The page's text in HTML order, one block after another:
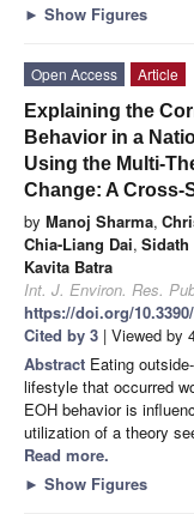
► Show Figures
Open Access
Article
Explaining the
Behavior in a
Using the Multi-
Change: A Cross-
by Manoj Sharma,
Chia-Liang Dai, Sidath
Kavita Batra
Int. J. Environ. Res.
https://doi.org/
Cited by 3 | Viewed by
Abstract Eating
lifestyle that occurred
EOH behavior is
utilization of a theory
Read more.
► Show Figures